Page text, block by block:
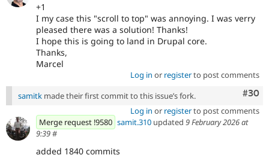
+1
I my case this "scroll to top" was annoying. I was verry
pleased there was a solution! Thanks!
I hope this is going to land in Drupal core.
Thanks,
Marcel
Log in or registerto post comments
#30
samitk made their first commit to this issue’s fork.
Log in or registerto post comments
Merge request !9580 samit.310 updated 9 February 2026 at
9:39#
added 1840 commits